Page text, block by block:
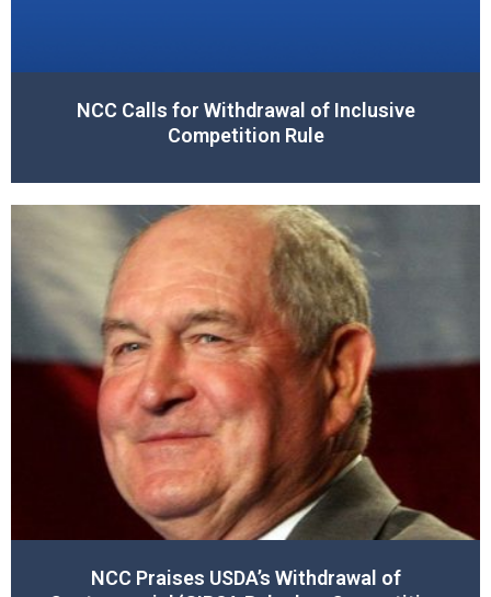
NCC Calls for Withdrawal of Inclusive
Competition Rule
NCC Praises USDA’s Withdrawal of